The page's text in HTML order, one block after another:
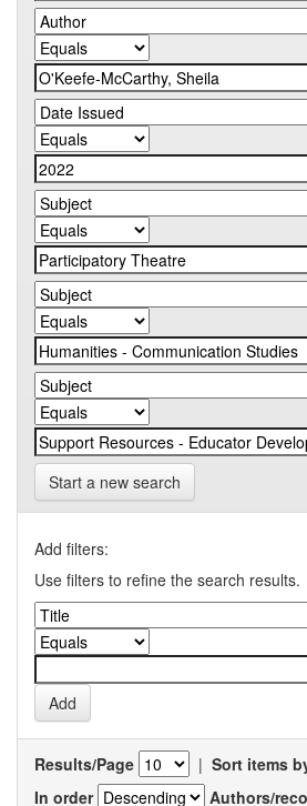
Start a new search
Add filters:
Use filters to refine the search results.
Results/Page | Sort items
In order
Authors/